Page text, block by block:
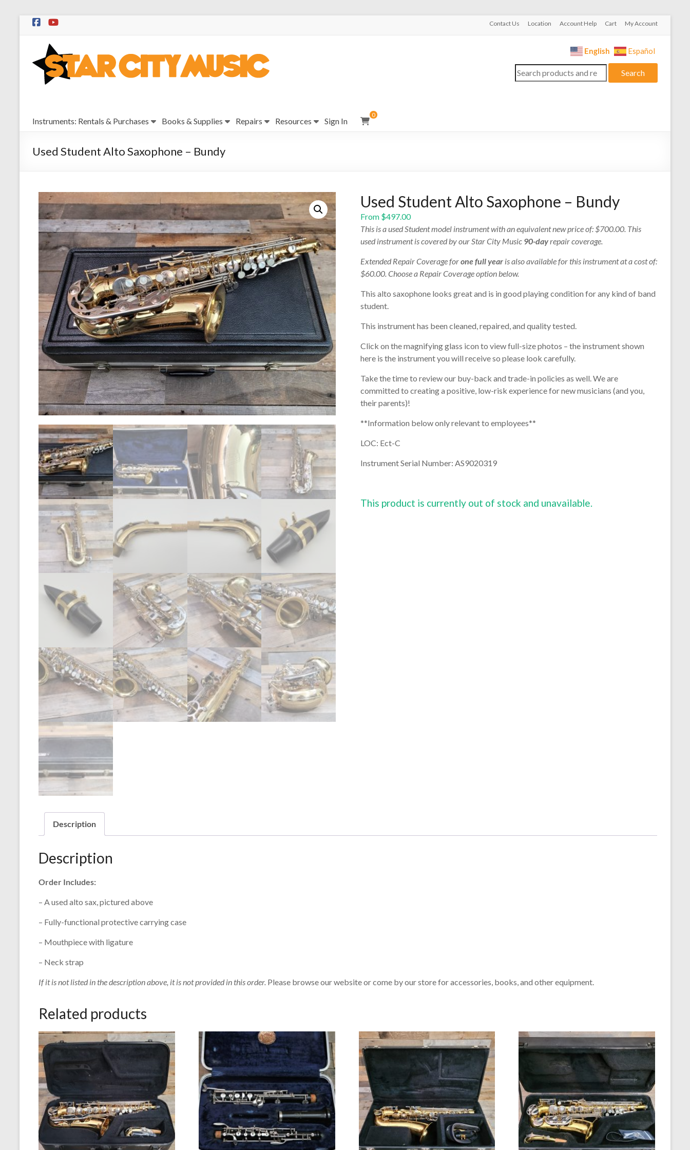
Skip
Contact Us Location Account Help Cart My Account
Star
City
Music
Sales,
and
Repairs
English Español
Search
for:
Search
Instruments: Rentals & Purchases Books & Supplies Repairs Resources Sign In
0
Used Student Alto Saxophone – Bundy
Used Student Alto Saxophone – Bundy
From $497.00
This is a used Student model instrument with an equivalent new price of: $700.00. This
used instrument is covered by our Star City Music 90-dayrepair coverage.
Extended Repair Coverage forone full year is also available for this instrument at a cost of:
$60.00. Choose a Repair Coverage option below.
This alto saxophone looks great and is in good playing condition for any kind of band
student.
This instrument has been cleaned, repaired, and quality tested.
Click on the magnifying glass icon to view full-size photos – the instrument shown
here is the instrument you will receive so please look carefully.
Take the time to review our buy-back and trade-in policies as well. We are
committed to creating a positive, low-risk experience for new musicians (and you,
their parents)!
**Information below only relevant to employees**
LOC: Ect-C
Instrument Serial Number: AS9020319
This product is currently out of stock and unavailable.
Description
Description
Order Includes:
– A used alto sax, pictured above
– Fully-functional protective carrying case
– Mouthpiece with ligature
– Neck strap
If it is not listed in the description above, it is not provided in this order. Please browse our website or come by our store for accessories, books, and other equipment.
Related products